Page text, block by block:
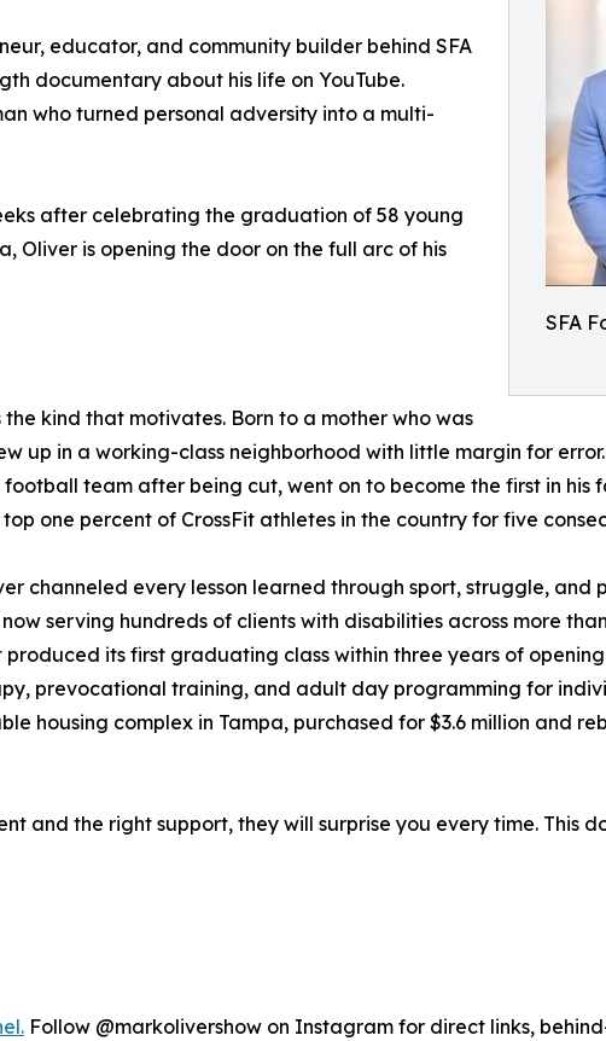
SFA
educator, and community builder behind SFA
documentary about his life on YouTube.
who turned personal adversity into a multi-
after celebrating the graduation of 58 young
Oliver is opening the door on the full arc of his
the kind that motivates. Born to a mother who was
up in a working-class neighborhood with little margin for
team after being cut, went on to become the first in his
one percent of CrossFit athletes in the country for five
channeled every lesson learned through sport, struggle, and
serving hundreds of clients with disabilities across more
its first graduating class within three years of
prevocational training, and adult day programming for
housing complex in Tampa, purchased for $3.6 million and
and the right support, they will surprise you every time. This
Follow @markolivershow on Instagram for direct links,